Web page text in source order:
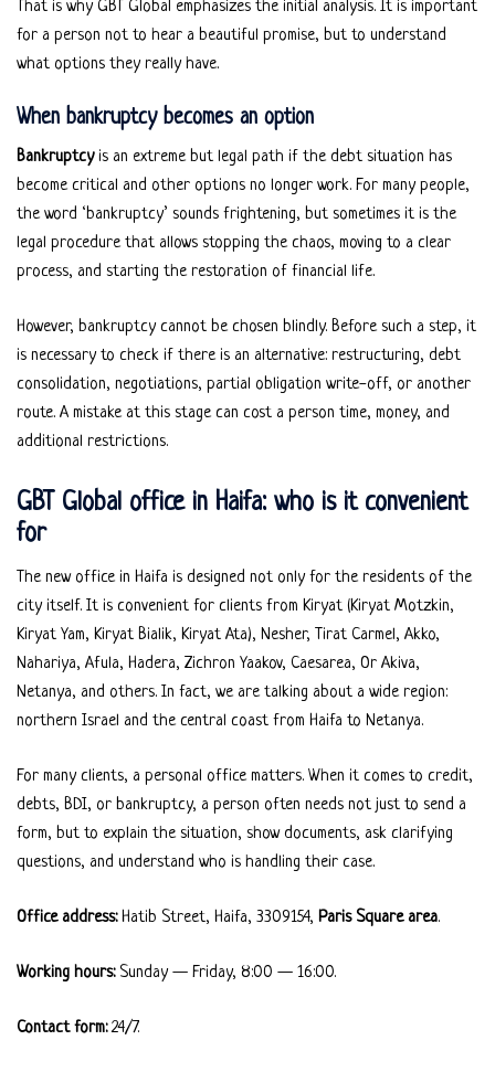
That is why GBT Global emphasizes the initial analysis. It is important
for a person not to hear a beautiful promise, but to understand
what options they really have.
When bankruptcy becomes an option
Bankruptcyis an extreme but legal path if the debt situation has
become critical and other options no longer work. For many people,
the word ‘bankruptcy’ sounds frightening, but sometimes it is the
legal procedure that allows stopping the chaos, moving to a clear
process, and starting the restoration of financial life.
However, bankruptcy cannot be chosen blindly. Before such a step, it
is necessary to check if there is an alternative: restructuring, debt
consolidation, negotiations, partial obligation write-off, or another
route. A mistake at this stage can cost a person time, money, and
additional restrictions.
GBT Global office in Haifa: who is it convenient
for
The new office in Haifa is designed not only for the residents of the
city itself. It is convenient for clients from Kiryat (Kiryat Motzkin,
Kiryat Yam, Kiryat Bialik, Kiryat Ata), Nesher, Tirat Carmel, Akko,
Nahariya, Afula, Hadera, Zichron Yaakov, Caesarea, Or Akiva,
Netanya, and others. In fact, we are talking about a wide region:
northern Israel and the central coast from Haifa to Netanya.
For many clients, a personal office matters. When it comes to credit,
debts, BDI, or bankruptcy, a person often needs not just to send a
form, but to explain the situation, show documents, ask clarifying
questions, and understand who is handling their case.
Office address:Hatib Street, Haifa, 3309154, Paris Square area.
Working hours:Sunday — Friday, 8:00 — 16:00.
Contact form:24/7.